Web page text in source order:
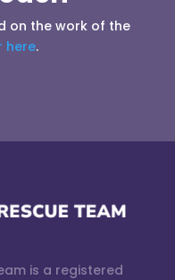
on the work of the
here.
is a registered